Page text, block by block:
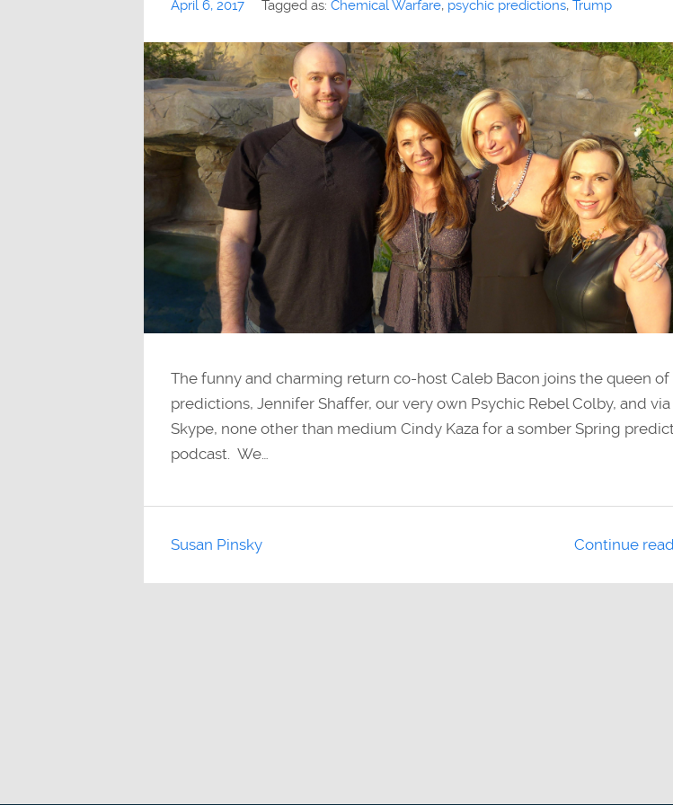
April 6, 2017 Tagged as: Chemical Warfare, psychic predictions, Trump
The funny and charming return co-host Caleb Bacon joins the queen of
predictions, Jennifer Shaffer, our very own Psychic Rebel Colby, and via
Skype, none other than medium Cindy Kaza for a somber Spring
podcast. We…
Continue
Susan Pinsky